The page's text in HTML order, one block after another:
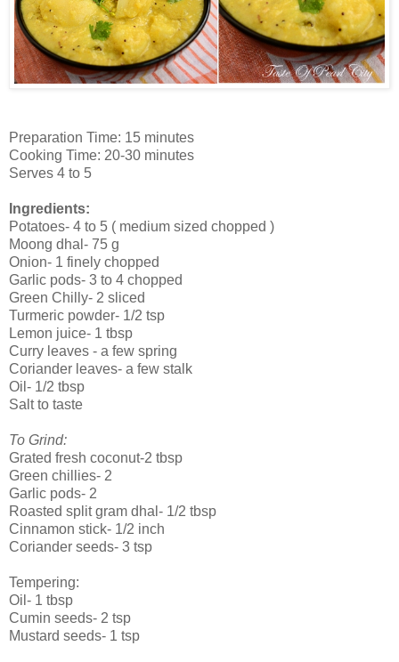
Preparation Time: 15 minutes
Cooking Time: 20-30 minutes
Serves 4 to 5
Ingredients:
Potatoes- 4 to 5 ( medium sized chopped )
Moong dhal- 75 g
Onion- 1 finely chopped
Garlic pods- 3 to 4 chopped
Green Chilly- 2 sliced
Turmeric powder- 1/2 tsp
Lemon juice- 1 tbsp
Curry leaves - a few spring
Coriander leaves- a few stalk
Oil- 1/2 tbsp
Salt to taste
To Grind:
Grated fresh coconut-2 tbsp
Green chillies- 2
Garlic pods- 2
Roasted split gram dhal- 1/2 tbsp
Cinnamon stick- 1/2 inch
Coriander seeds- 3 tsp
Tempering:
Oil- 1 tbsp
Cumin seeds- 2 tsp
Mustard seeds- 1 tsp